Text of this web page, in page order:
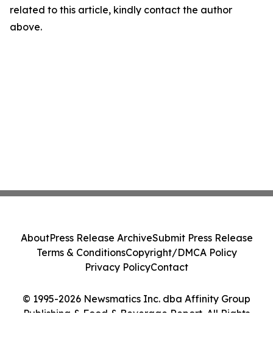
related to this article, kindly contact the author
above.
© 1995-2026 Newsmatics Inc. dba Affinity Group
Publishing & Food & Beverage Report. All Rights
AboutPress Release ArchiveSubmit Press Release
Terms & ConditionsCopyright/DMCA Policy
Privacy PolicyContact